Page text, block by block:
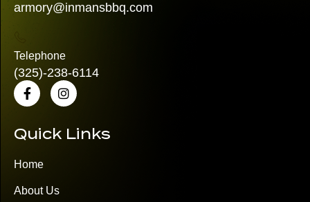
armory@inmansbbq.com
Telephone
(325)-238-6114
Quick Links
Home
About Us